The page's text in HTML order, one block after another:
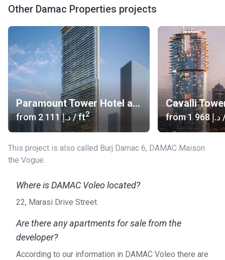
Other Damac Properties projects
Paramount Tower Hotel and Residences
from ‍2 111 د.إ/ ft2
Cavalli
from ‍1 968 د.إ
This project is also called Burj Damac 6, DAMAC Maison
the Vogue.
Where is DAMAC Voleo located?
22, Marasi Drive Street.
Are there any apartments for sale from the
developer?
According to our information in DAMAC Voleo there are